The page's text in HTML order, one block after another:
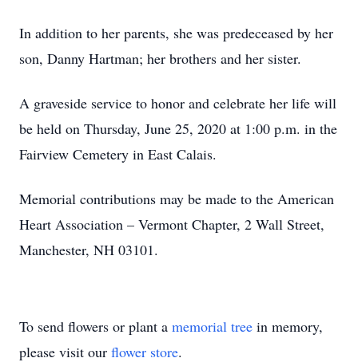
In addition to her parents, she was predeceased by her
son, Danny Hartman; her brothers and her sister.
A graveside service to honor and celebrate her life will
be held on Thursday, June 25, 2020 at 1:00 p.m. in the
Fairview Cemetery in East Calais.
Memorial contributions may be made to the American
Heart Association – Vermont Chapter, 2 Wall Street,
Manchester, NH 03101.
To send flowers or plant a memorial tree in memory,
please visit our flower store.